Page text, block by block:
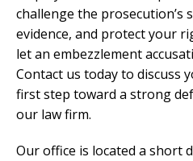
challenge the prosecution’s
evidence, and protect your
let an embezzlement
Contact us today to discuss
first step toward a strong
our law firm.
Our office is located a short